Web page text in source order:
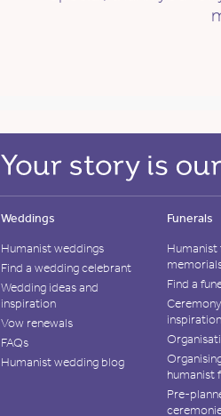
Weddings
Humanist weddings
Find a wedding celebrant
Wedding ideas and
inspiration
Vow renewals
FAQs
Humanist wedding blog
Funerals
Humanist
Find a
inspiration
humanist
Pre-